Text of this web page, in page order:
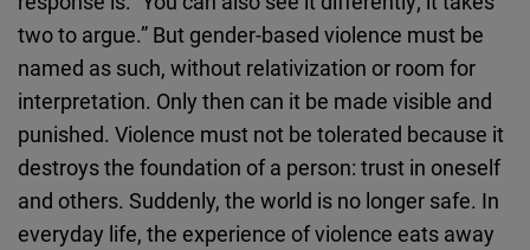
two to argue.” But gender-based violence must be
named as such, without relativization or room for
interpretation. Only then can it be made visible and
punished. Violence must not be tolerated because it
destroys the foundation of a person: trust in oneself
and others. Suddenly, the world is no longer safe. In
everyday life, the experience of violence eats away